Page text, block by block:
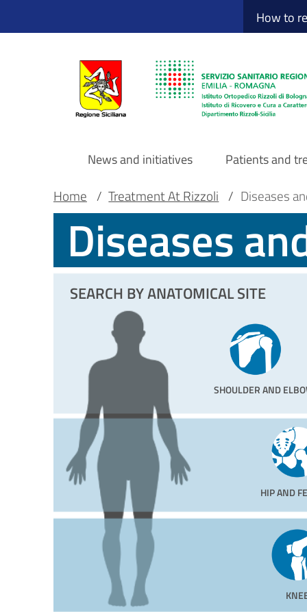
to
Sito Web How to
Navigazione
principale
DRS
News and initiatives Patients and
Main container
Breadcrumb
Home / Treatment At Rizzoli / Diseases
Diseases
SEARCH BY ANATOMICAL SITE
SHOULDER AND
HIP AND